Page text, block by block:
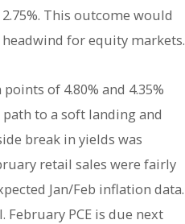
This outcome would
for equity markets.
of 4.80% and 4.35%
to a soft landing and
break in yields was
retail sales were fairly
Jan/Feb inflation data.
PCE is due next